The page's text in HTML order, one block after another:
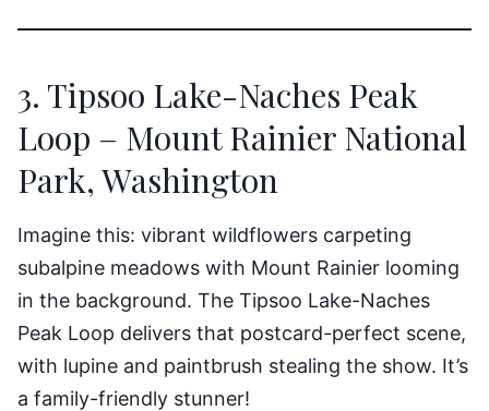
3. Tipsoo Lake-Naches Peak
Loop – Mount Rainier National
Park, Washington
Imagine this: vibrant wildflowers carpeting
subalpine meadows with Mount Rainier looming
in the background. The Tipsoo Lake-Naches
Peak Loop delivers that postcard-perfect scene,
with lupine and paintbrush stealing the show. It’s
a family-friendly stunner!